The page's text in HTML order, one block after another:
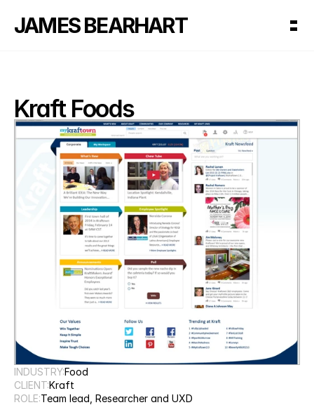
JAMES BEARHART
INDUSTRY:Food
CLIENT:Kraft
ROLE:Team lead, Researcher and UXD
Kraft Foods